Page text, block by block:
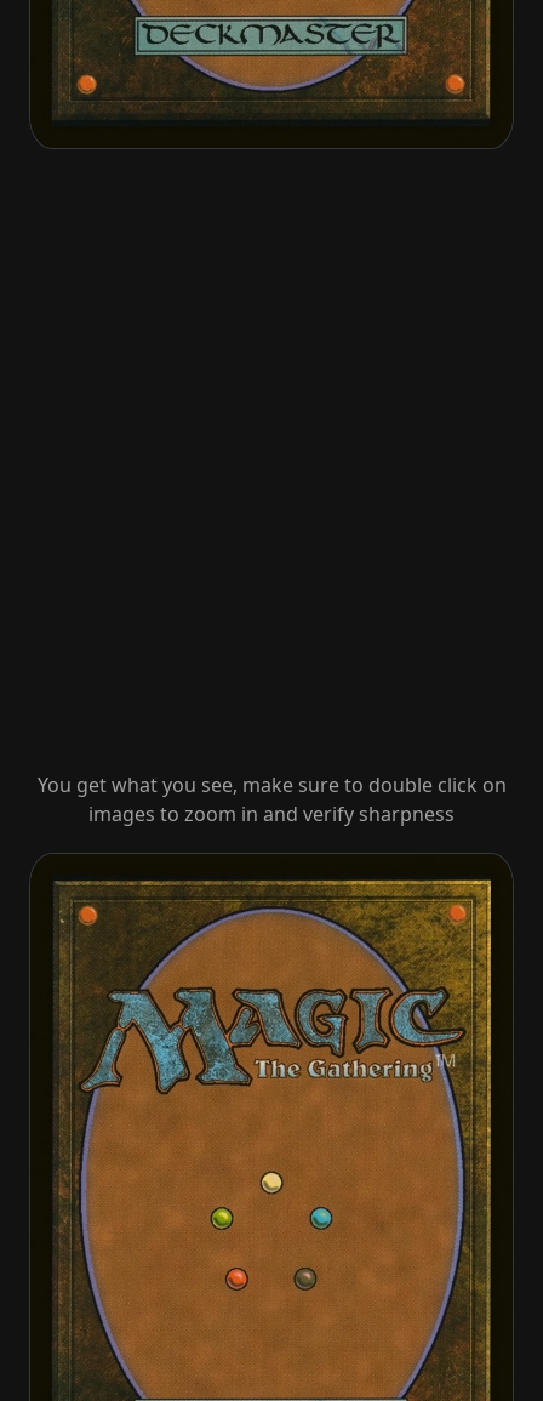
You get what you see, make sure to double click on
images to zoom in and verify sharpness
Dauntless Cathar